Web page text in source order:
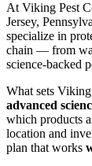
At Viking Pest
Jersey,
specialize in
chain — from
science-backed
What sets
advanced
which products
location and
plan that works